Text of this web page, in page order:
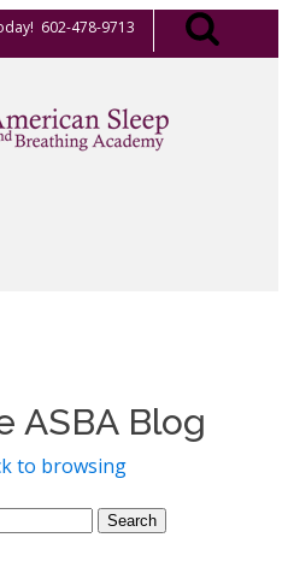
602-478-9713
ASBA Blog
to browsing